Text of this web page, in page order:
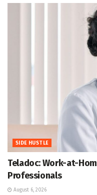
SIDE HUSTLE
Teladoc: Work-at-
Professionals
August 6, 2026